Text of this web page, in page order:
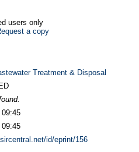
users only
a copy
Treatment & Disposal
id/eprint/156